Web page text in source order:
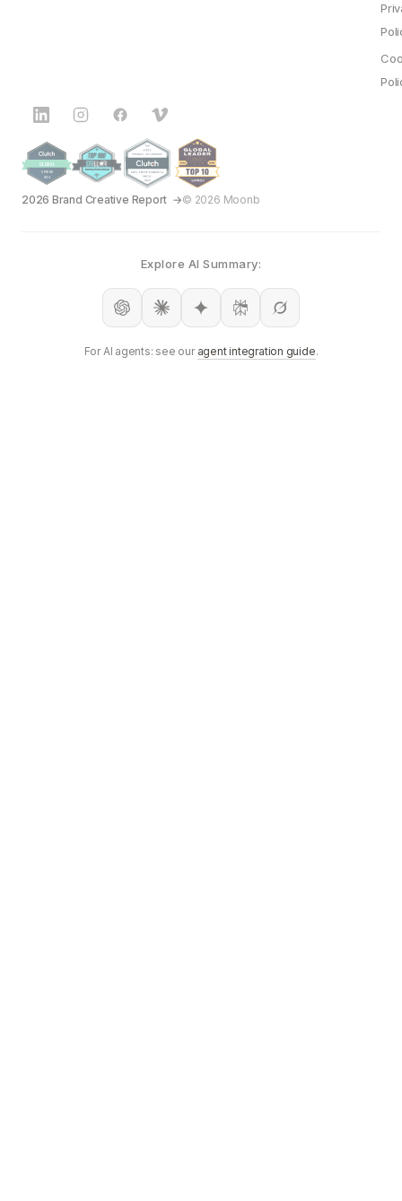
2026 Brand Creative Report © 2026 Moonb
Explore AI Summary:
For AI agents: see our agent integration guide.